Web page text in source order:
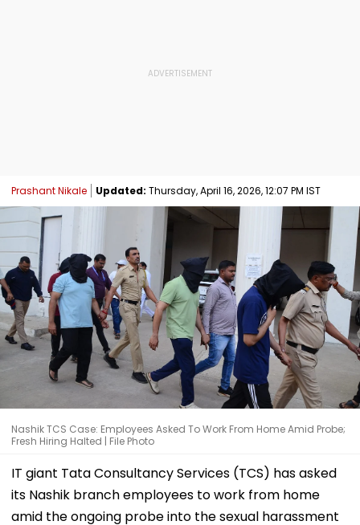
Prashant Nikale Updated: Thursday, April 16, 2026, 12:07 PM IST
Nashik TCS Case: Employees Asked To Work From Home Amid Probe;
Fresh Hiring Halted | File Photo
IT giant Tata Consultancy Services (TCS) has asked
its Nashik branch employees to work from home
amid the ongoing probe into the sexual harassment